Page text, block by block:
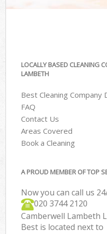
LOCALLY BASED CLEANING
LAMBETH
Best Cleaning Company
FAQ
Contact Us
Areas Covered
Book a Cleaning
A PROUD MEMBER OF TOP
Now you can call us
‎020 3744 2120
Camberwell Lambeth
Best is located next to